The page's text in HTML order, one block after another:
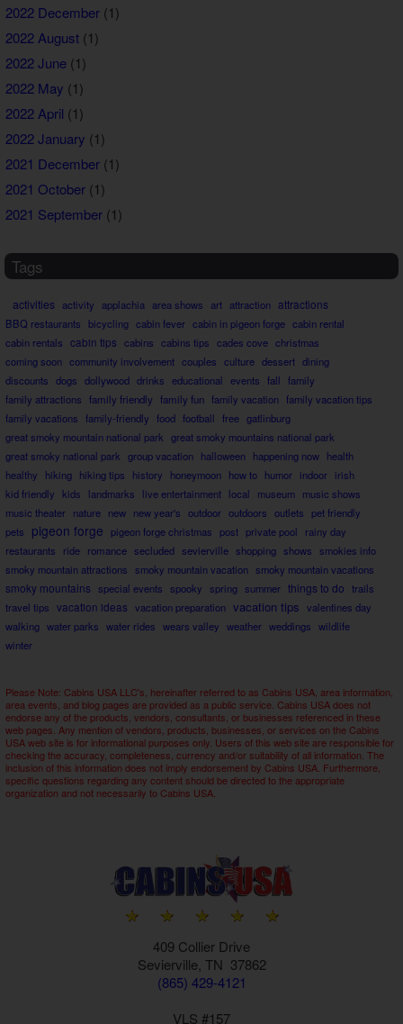
2022 December(1)
2022 August(1)
2022 June(1)
2022 May (1)
2022 April (1)
2022 January (1)
2021 December(1)
2021 October(1)
2021 September(1)
Tags
activities activity applachia area shows art attraction attractions
BBQ restaurants bicycling cabin fever cabin in pigeon forge cabin rental
cabin rentals cabin tips cabins cabins tips cades cove christmas
coming soon community involvement couples culture dessert dining
discounts dogs dollywood drinks educational events fall family
family attractions family friendly family fun family vacation family vacation tips
family vacations family-friendly food football free gatlinburg
great smoky mountain national park great smoky mountains national park
great smoky national park group vacation halloween happening now health
healthy
hiking hiking tips history honeymoon how to humor indoor irish
kid friendly
kids landmarks live entertainment local museum music shows
music theater nature new new year's outdoor outdoors outlets
pet friendly
pets
pigeon forge pigeon forge christmas post private pool
rainy day
restaurants
ride romance secluded sevierville shopping shows smokies info
smoky mountain attractions smoky mountain vacation smoky mountain vacations
smoky mountains special events spooky spring summer things to do trails
travel tips vacation ideas vacation preparation vacation tips valentines day
walking water parks water rides wears valley weather weddings wildlife
winter
Please Note: Cabins USA LLC's, hereinafter referred to as Cabins USA, area information,
area events, and blog pages are provided as a public service. Cabins USA does not
endorse any of the products, vendors, consultants, or businesses referenced in these
web pages. Any mention of vendors, products, businesses, or services on the Cabins
USA web site is for informational purposes only. Users of this web site are responsible for
checking the accuracy, completeness, currency and/or suitability of all information. The
inclusion of this information does not imply endorsement by Cabins USA. Furthermore,
specific questions regarding any content should be directed to the appropriate
organization and not necessarily to Cabins USA.
409 Collier Drive
Sevierville, TN 37862
(865) 429-4121
VLS #157